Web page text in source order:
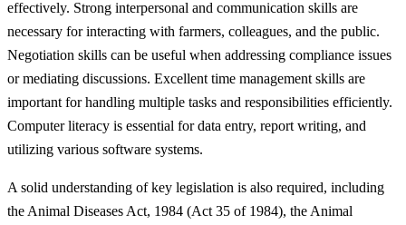
effectively. Strong interpersonal and communication skills are
necessary for interacting with farmers, colleagues, and the public.
Negotiation skills can be useful when addressing compliance issues
or mediating discussions. Excellent time management skills are
important for handling multiple tasks and responsibilities efficiently.
Computer literacy is essential for data entry, report writing, and
utilizing various software systems.
A solid understanding of key legislation is also required, including
the Animal Diseases Act, 1984 (Act 35 of 1984), the Animal